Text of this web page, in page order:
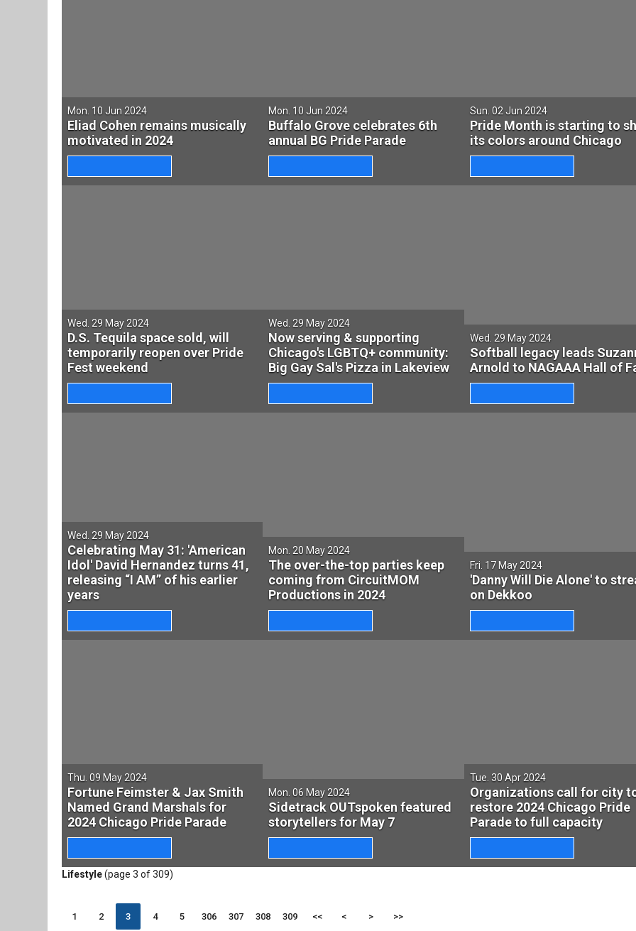
Mon. 10 Jun 2024
Eliad Cohen remains musically
motivated in 2024
Mon. 10 Jun 2024
Buffalo Grove celebrates 6th
annual BG Pride Parade
Sun. 02 Jun 2024
Pride Month is starting to
its colors around Chicago
Wed. 29 May 2024
D.S. Tequila space sold, will
temporarily reopen over Pride
Fest weekend
Wed. 29 May 2024
Now serving & supporting
Chicago's LGBTQ+ community:
Big Gay Sal's Pizza in Lakeview
Wed. 29 May 2024
Softball legacy leads
Arnold to NAGAAA Hall of
Wed. 29 May 2024
Celebrating May 31: 'American
Idol' David Hernandez turns 41,
releasing “I AM” of his earlier
years
Mon. 20 May 2024
The over-the-top parties keep
coming from CircuitMOM
Productions in 2024
Fri. 17 May 2024
'Danny Will Die Alone' to
on Dekkoo
Thu. 09 May 2024
Fortune Feimster & Jax Smith
Named Grand Marshals for
2024 Chicago Pride Parade
Mon. 06 May 2024
Sidetrack OUTspoken featured
storytellers for May 7
Tue. 30 Apr 2024
Organizations call for city
restore 2024 Chicago Pride
Parade to full capacity
Lifestyle(page 3 of 309)
1 2 3 4 5 306 307 308 309 << < > >>